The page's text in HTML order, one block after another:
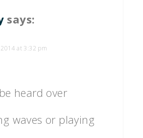
says:
at 3:32 pm
heard over
waves or playing